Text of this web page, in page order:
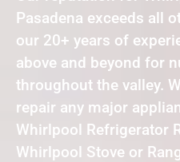
Pasadena exceeds all
our 20+ years of
above and beyond for
throughout the valley.
repair any major
Whirlpool Refrigerator
Whirlpool Stove or